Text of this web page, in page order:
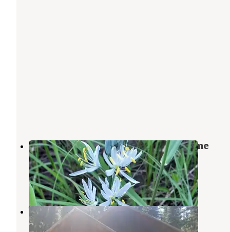
Nez Perce National Forest Newsome
Campground
Elk City,Idaho
1 Review
7 Photos
Walker Cabin
Elk City,Idaho